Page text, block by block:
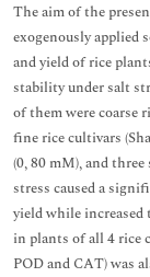
The aim of the
exogenously applied
and yield of rice
stability under salt
of them were coarse
fine rice cultivars
(0, 80 mM), and
stress caused a
yield while
in plants of all 4 rice
POD and CAT) was